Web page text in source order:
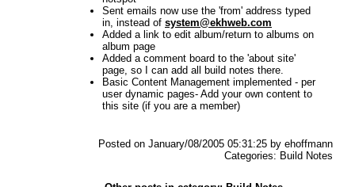
Sent emails now use the 'from' address typed
in, instead of system@ekhweb.com
Added a link to edit album/return to albums on
album page
Added a comment board to the 'about site'
page, so I can add all build notes there.
Basic Content Management implemented - per
user dynamic pages- Add your own content to
this site (if you are a member)
Posted on January/08/2005 05:31:25 by ehoffmann
Categories: Build Notes